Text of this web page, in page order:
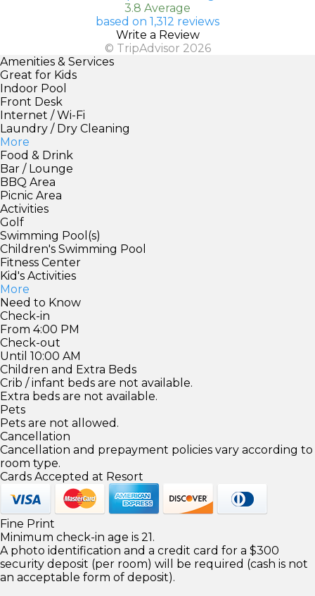
3.8 Average
based on 1,312 reviews
Write a Review
© TripAdvisor 2026
Amenities & Services
Great for Kids
Indoor Pool
Front Desk
Internet / Wi-Fi
Laundry / Dry Cleaning
More
Food & Drink
Bar / Lounge
BBQ Area
Picnic Area
Activities
Golf
Swimming Pool(s)
Children's Swimming Pool
Fitness Center
Kid's Activities
More
Need to Know
Check-in
From 4:00 PM
Check-out
Until 10:00 AM
Children and Extra Beds
Crib / infant beds are not available.
Extra beds are not available.
Pets
Pets are not allowed.
Cancellation
Cancellation and prepayment policies vary according to
room type.
Cards Accepted at Resort
Fine Print
Minimum check-in age is 21.
A photo identification and a credit card for a $300
security deposit (per room) will be required (cash is not
an acceptable form of deposit).